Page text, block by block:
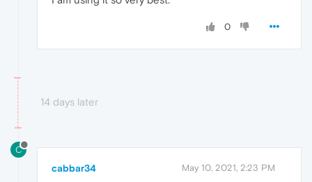
0
14 days later
C
cabbar34 May 10, 2021, 2:23 PM